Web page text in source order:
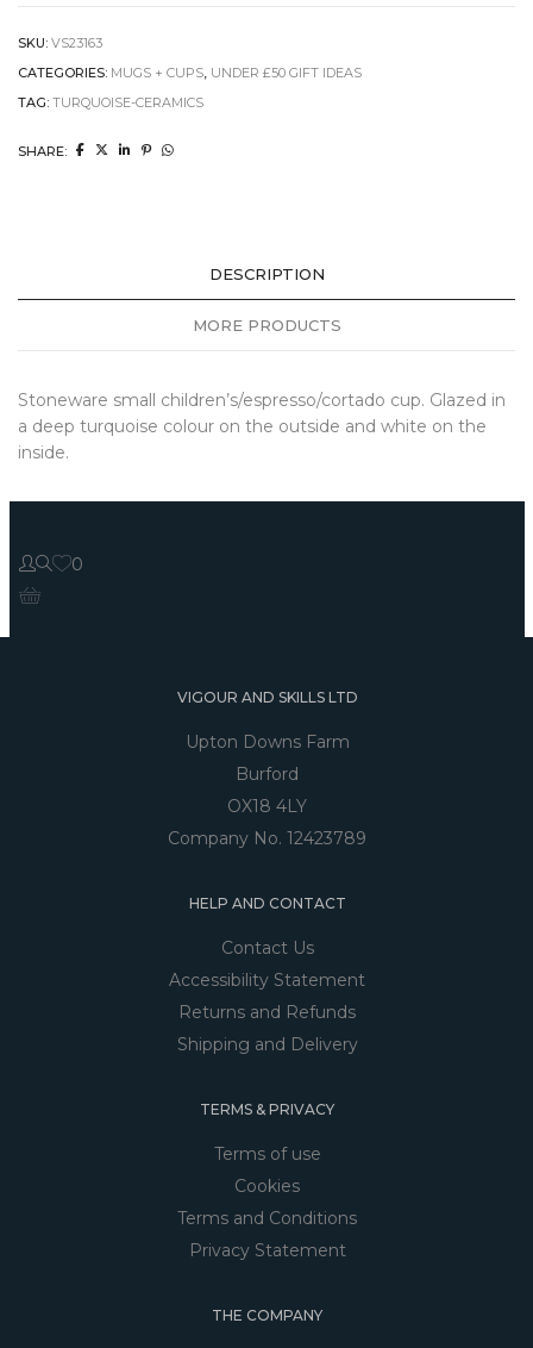
quantity
SKU: VS23163
CATEGORIES: MUGS + CUPS, UNDER £50 GIFT IDEAS
TAG: TURQUOISE-CERAMICS
SHARE:
DESCRIPTION
MORE PRODUCTS
Stoneware small children’s/espresso/cortado cup. Glazed in
a deep turquoise colour on the outside and white on the
inside.
0
VIGOUR AND SKILLS LTD
Upton Downs Farm
Burford
OX18 4LY
Company No. 12423789
HELP AND CONTACT
Contact Us
Accessibility Statement
Returns and Refunds
Shipping and Delivery
TERMS & PRIVACY
Terms of use
Cookies
Terms and Conditions
Privacy Statement
THE COMPANY